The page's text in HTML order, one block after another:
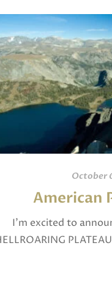
October
American
I’m excited to